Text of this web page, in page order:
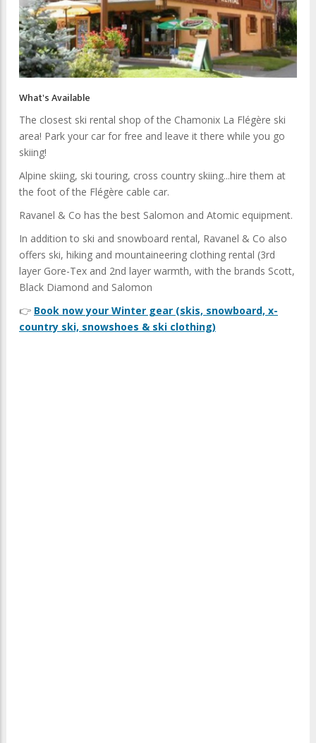
What's Available
The closest ski rental shop of the Chamonix La Flégère ski
area! Park your car for free and leave it there while you go
skiing!
Alpine skiing, ski touring, cross country skiing...hire them at
the foot of the Flégère cable car.
Ravanel & Co has the best Salomon and Atomic equipment.
In addition to ski and snowboard rental, Ravanel & Co also
offers ski, hiking and mountaineering clothing rental (3rd
layer Gore-Tex and 2nd layer warmth, with the brands Scott,
Black Diamond and Salomon
👉 Book now your Winter gear (skis, snowboard, x-
country ski, snowshoes & ski clothing)